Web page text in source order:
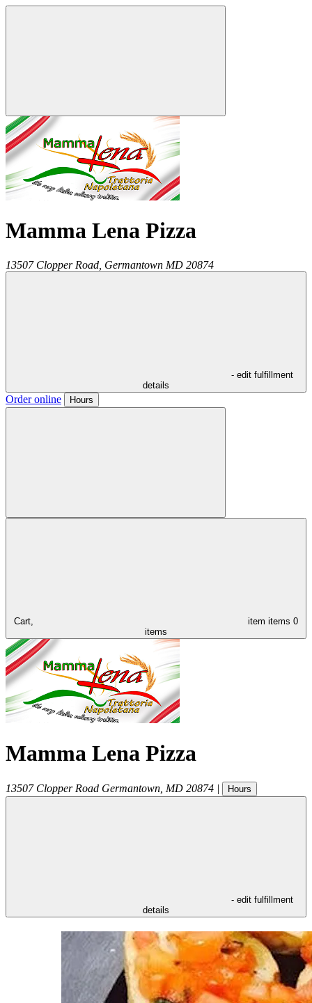
Mamma Lena Pizza
13507 Clopper Road, Germantown MD 20874
- edit fulfillment
details
Order online Hours
Cart, item items 0
items
Mamma Lena Pizza
13507 Clopper Road Germantown MD 20874 | Hours
- edit fulfillment
details